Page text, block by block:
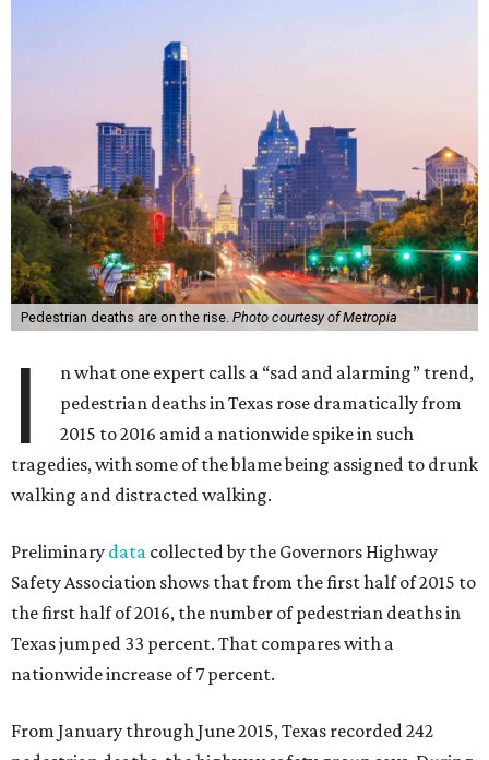
Pedestrian deaths are on the rise. Photo courtesy of Metropia
I
n what one expert calls a “sad and alarming” trend,
pedestrian deaths in Texas rose dramatically from
2015 to 2016 amid a nationwide spike in such
tragedies, with some of the blame being assigned to drunk
walking and distracted walking.
Preliminary data collected by the Governors Highway
Safety Association shows that from the first half of 2015 to
the first half of 2016, the number of pedestrian deaths in
Texas jumped 33 percent. That compares with a
nationwide increase of 7 percent.
From January through June 2015, Texas recorded 242